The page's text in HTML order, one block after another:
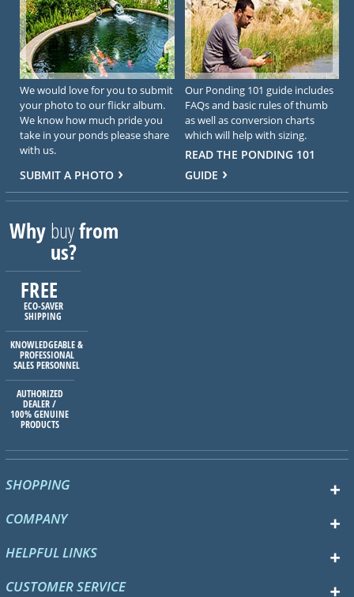
We would love for you to submit
your photo to our flickr album.
We know how much pride you
take in your ponds please share
with us.
SUBMIT A PHOTO
Our Ponding 101 guide includes
FAQs and basic rules of thumb
as well as conversion charts
which will help with sizing.
READ THE PONDING 101
GUIDE
Whybuyfrom
us?
FREE
ECO-SAVER
SHIPPING
KNOWLEDGEABLE &
PROFESSIONAL
SALES PERSONNEL
AUTHORIZED
DEALER /
100% GENUINE
PRODUCTS
SHOPPING
COMPANY
HELPFUL LINKS
CUSTOMER SERVICE